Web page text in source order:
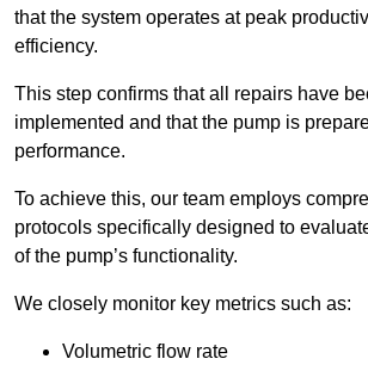
that the system operates at peak
efficiency.
This step confirms that all repairs have
implemented and that the pump is
performance.
To achieve this, our team employs
protocols specifically designed to
of the pump’s functionality.
We closely monitor key metrics such as:
Volumetric flow rate